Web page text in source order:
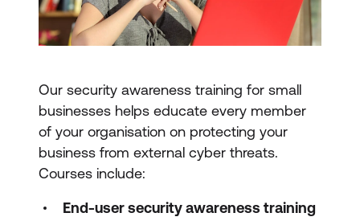
Our security awareness training for small
businesses helps educate every member
of your organisation on protecting your
business from external cyber threats.
Courses include:
End-user security awareness training